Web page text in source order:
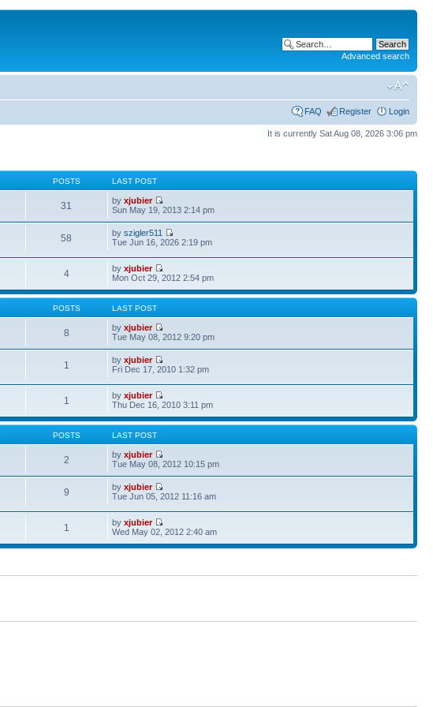
Advanced search
FAQ Register Login
It is currently Sat Aug 08, 2026 3:06 pm
POSTS LAST POST
31 byxjubier
Sun May 19, 2013 2:14 pm
58 byszigler511
Tue Jun 16, 2026 2:19 pm
4 byxjubier
Mon Oct 29, 2012 2:54 pm
POSTS LAST POST
8 byxjubier
Tue May 08, 2012 9:20 pm
1 byxjubier
Fri Dec 17, 2010 1:32 pm
1 byxjubier
Thu Dec 16, 2010 3:11 pm
POSTS LAST POST
2 byxjubier
Tue May 08, 2012 10:15 pm
9 byxjubier
Tue Jun 05, 2012 11:16 am
1 byxjubier
Wed May 02, 2012 2:40 am